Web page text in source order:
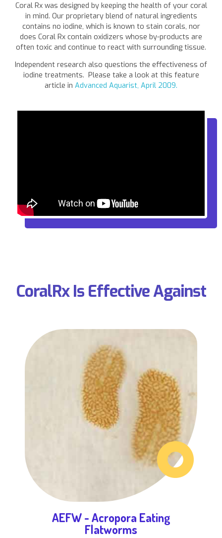
Coral Rx was designed by keeping the health of your coral
in mind. Our proprietary blend of natural ingredients
contains no iodine, which is known to stain corals, nor
does Coral Rx contain oxidizers whose by-products are
often toxic and continue to react with surrounding tissue.
Independent research also questions the effectiveness of
iodine treatments. Please take a look at this feature
article in Advanced Aquarist, April 2009.
CoralRx Is Effective Against
AEFW - Acropora Eating
Flatworms